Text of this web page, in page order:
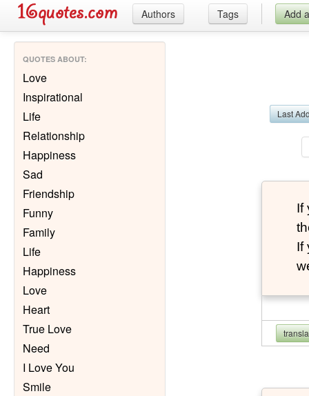
Authors Tags Add
QUOTES ABOUT:
Love
Inspirational
Life
Relationship
Happiness
Sad
Friendship
Funny
Family
Life
Happiness
Love
Heart
True Love
Need
I Love You
Smile
Last
If
If